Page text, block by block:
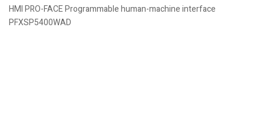
HMI PRO-FACE Programmable human-machine interface
PFXSP5400WAD